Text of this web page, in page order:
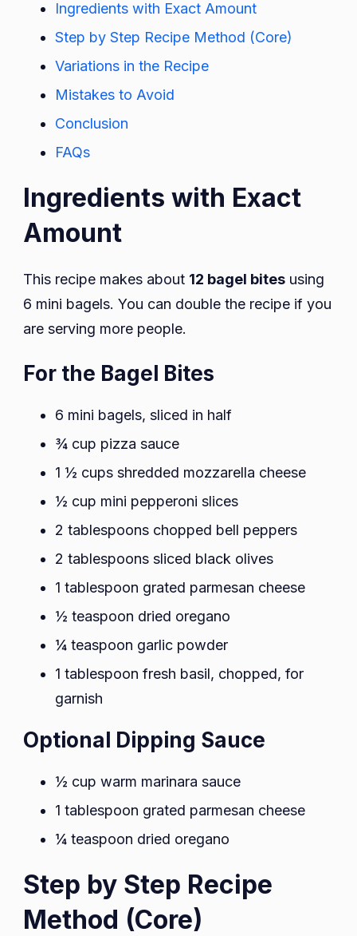
Ingredients with Exact Amount
Step by Step Recipe Method (Core)
Variations in the Recipe
Mistakes to Avoid
Conclusion
FAQs
Ingredients with Exact
Amount
This recipe makes about 12 bagel bites using
6 mini bagels. You can double the recipe if you
are serving more people.
For the Bagel Bites
6 mini bagels, sliced in half
¾ cup pizza sauce
1 ½ cups shredded mozzarella cheese
½ cup mini pepperoni slices
2 tablespoons chopped bell peppers
2 tablespoons sliced black olives
1 tablespoon grated parmesan cheese
½ teaspoon dried oregano
¼ teaspoon garlic powder
1 tablespoon fresh basil, chopped, for
garnish
Optional Dipping Sauce
½ cup warm marinara sauce
1 tablespoon grated parmesan cheese
¼ teaspoon dried oregano
Step by Step Recipe
Method (Core)